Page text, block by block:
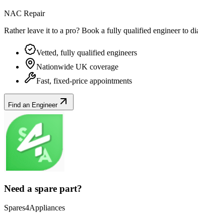
NAC Repair
Rather leave it to a pro? Book a fully qualified engineer to
Vetted, fully qualified engineers
Nationwide UK coverage
Fast, fixed-price appointments
Find an Engineer
Need a spare part?
Spares4Appliances